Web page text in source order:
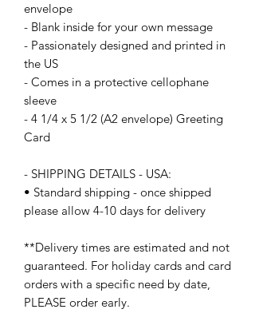
envelope
- Blank inside for your own message
- Passionately designed and printed in
the US
- Comes in a protective cellophane
sleeve
- 4 1/4 x 5 1/2 (A2 envelope) Greeting
Card
- SHIPPING DETAILS - USA:
• Standard shipping - once shipped
please allow 4-10 days for delivery
**Delivery times are estimated and not
guaranteed. For holiday cards and card
orders with a specific need by date,
PLEASE order early.